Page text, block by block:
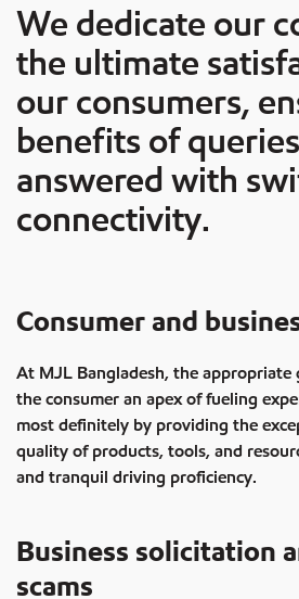
We dedicate our
the ultimate
our consumers,
benefits of
answered with
connectivity.
Consumer and
At MJL Bangladesh, the appropriate
the consumer an apex of fueling
most definitely by providing the
quality of products, tools, and
and tranquil driving proficiency.
Business solicitation
scams